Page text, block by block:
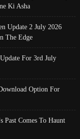
Ki Asha
Update 2 July 2026
The Edge
For 3rd July
Option For
Past Comes To Haunt